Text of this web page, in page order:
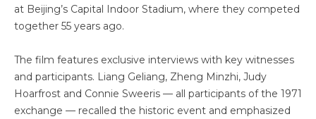
at Beijing’s Capital Indoor Stadium, where they competed
together 55 years ago.
The film features exclusive interviews with key witnesses
and participants. Liang Geliang, Zheng Minzhi, Judy
Hoarfrost and Connie Sweeris — all participants of the 1971
exchange — recalled the historic event and emphasized